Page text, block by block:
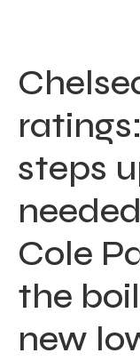
steps
Cole
the
new